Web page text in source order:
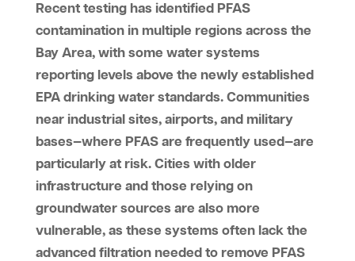
Recent testing has identified PFAS
contamination in multiple regions across the
Bay Area, with some water systems
reporting levels above the newly established
EPA drinking water standards. Communities
near industrial sites, airports, and military
bases—where PFAS are frequently used—are
particularly at risk. Cities with older
infrastructure and those relying on
groundwater sources are also more
vulnerable, as these systems often lack the
advanced filtration needed to remove PFAS